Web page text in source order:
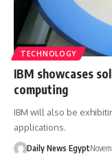
TECHNOLOGY
IBM showcases
computing
IBM will also be
applications.
Daily News Egypt